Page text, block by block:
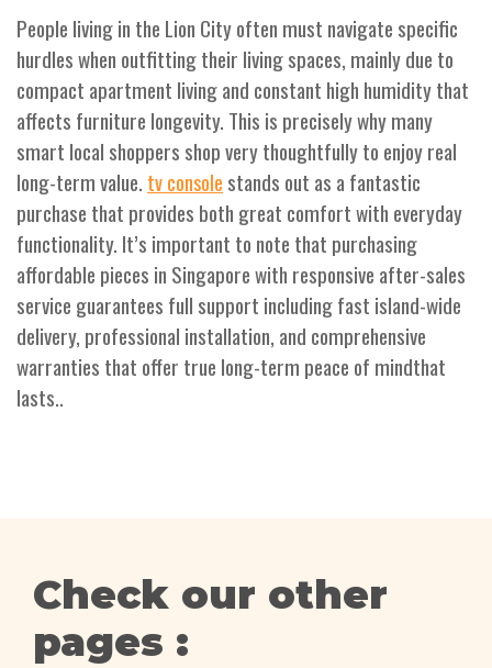
People living in the Lion City often must navigate specific
hurdles when outfitting their living spaces, mainly due to
compact apartment living and constant high humidity that
affects furniture longevity. This is precisely why many
smart local shoppers shop very thoughtfully to enjoy real
long-term value. tv console stands out as a fantastic
purchase that provides both great comfort with everyday
functionality. It’s important to note that purchasing
affordable pieces in Singapore with responsive after-sales
service guarantees full support including fast island-wide
delivery, professional installation, and comprehensive
warranties that offer true long-term peace of mindthat
lasts..
Check our other
pages :